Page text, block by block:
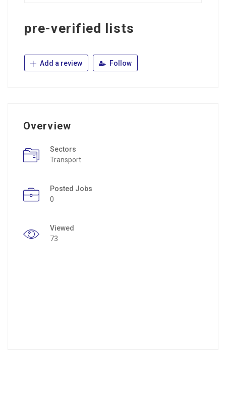
pre-verified lists
Add a review Follow
Overview
Sectors
Transport
Posted Jobs
0
Viewed
73